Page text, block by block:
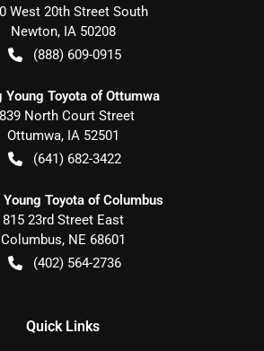
West 20th Street South
Newton, IA 50208
(888) 609-0915
Young Toyota of Ottumwa
North Court Street
Ottumwa, IA 52501
(641) 682-3422
Young Toyota of Columbus
815 23rd Street East
Columbus, NE 68601
(402) 564-2736
Quick Links